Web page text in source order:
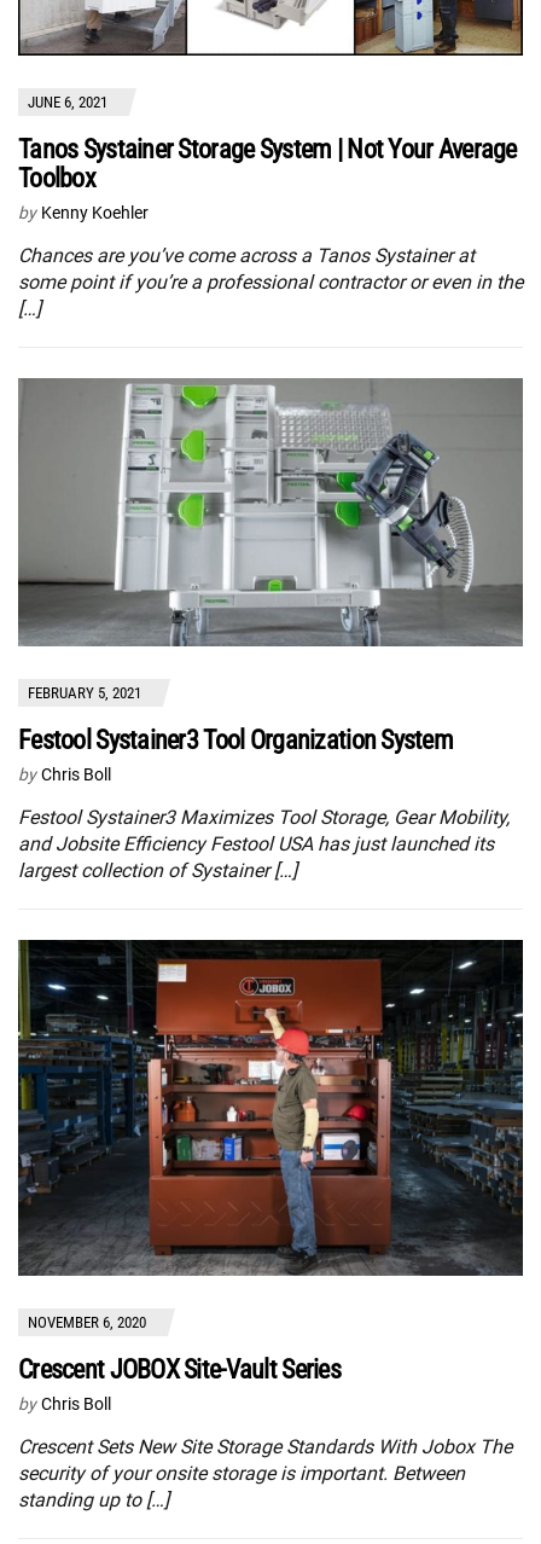
JUNE 6, 2021
Tanos Systainer Storage System | Not Your Average
Toolbox
by Kenny Koehler
Chances are you’ve come across a Tanos Systainer at
some point if you’re a professional contractor or even in the
[…]
FEBRUARY 5, 2021
Festool Systainer3 Tool Organization System
by Chris Boll
Festool Systainer3 Maximizes Tool Storage, Gear Mobility,
and Jobsite Efficiency Festool USA has just launched its
largest collection of Systainer […]
NOVEMBER 6, 2020
Crescent JOBOX Site-Vault Series
by Chris Boll
Crescent Sets New Site Storage Standards With Jobox The
security of your onsite storage is important. Between
standing up to […]